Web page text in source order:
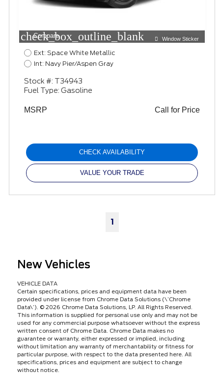
check_box_outline_blank
Compare Window Sticker
Ext: Space White Metallic
Int: Navy Pier/Aspen Gray
Stock #: T34943
Fuel Type: Gasoline
MSRP Call for Price
CHECK AVAILABILITY
VALUE YOUR TRADE
1
New Vehicles
VEHICLE DATA
Certain specifications, prices and equipment data have been
provided under license from Chrome Data Solutions (\’Chrome
Data\’). © 2026 Chrome Data Solutions, LP. All Rights Reserved.
This information is supplied for personal use only and may not be
used for any commercial purpose whatsoever without the express
written consent of Chrome Data. Chrome Data makes no
guarantee or warranty, either expressed or implied, including
without limitation any warranty of merchantability or fitness for
particular purpose, with respect to the data presented here. All
specifications, prices and equipment are subject to change
without notice.